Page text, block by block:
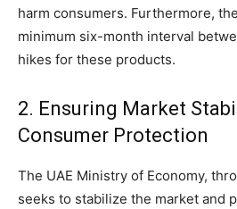
harm consumers. Furthermore,
minimum six-month interval
hikes for these products.
2. Ensuring Market
Consumer Protection
The UAE Ministry of Economy,
seeks to stabilize the market and